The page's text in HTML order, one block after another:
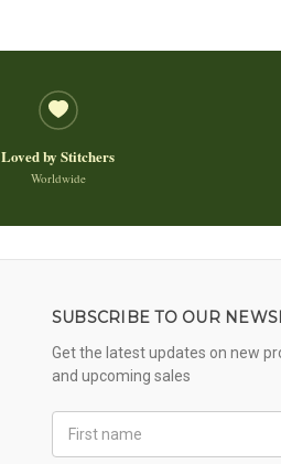
Loved by Stitchers
Worldwide
SUBSCRIBE TO OUR
Get the latest updates on new
and upcoming sales
Name